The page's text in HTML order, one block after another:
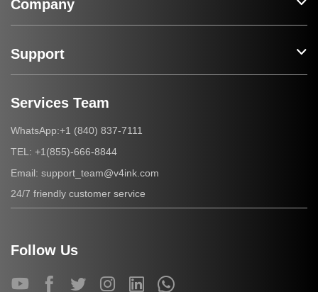
Company
Support
Services Team
WhatsApp:+1 (840) 837-7111
TEL: +1(855)-666-8844
Email: support_team@v4ink.com
24/7 friendly customer service
Follow Us